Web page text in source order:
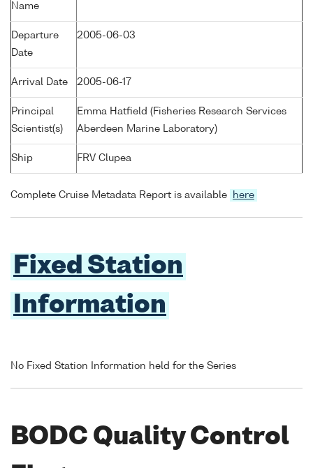
Name
Departure
Date
2005-06-03
Arrival Date 2005-06-17
Principal
Scientist(s)
Emma Hatfield (Fisheries Research Services
Aberdeen Marine Laboratory)
Ship FRV Clupea
Complete Cruise Metadata Report is available here
Fixed Station
Information
No Fixed Station Information held for the Series
BODC Quality Control